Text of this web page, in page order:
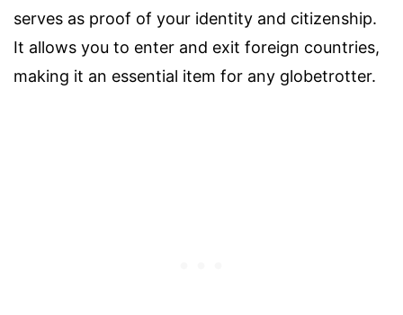
serves as proof of your identity and citizenship.
It allows you to enter and exit foreign countries,
making it an essential item for any globetrotter.